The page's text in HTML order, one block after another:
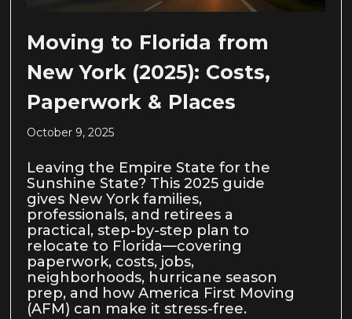
Moving to Florida from
New York (2025): Costs,
Paperwork & Places
October 9, 2025
Leaving the Empire State for the
Sunshine State? This 2025 guide
gives New York families,
professionals, and retirees a
practical, step-by-step plan to
relocate to Florida—covering
paperwork, costs, jobs,
neighborhoods, hurricane season
prep, and how America First Moving
(AFM) can make it stress-free.